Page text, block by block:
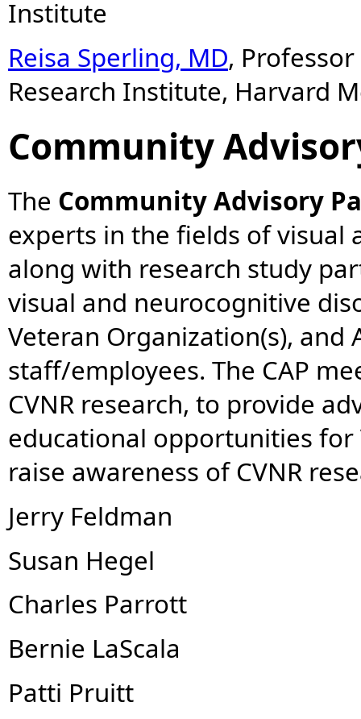
Institute
Reisa Sperling, MD,
Research Institute, Harvard
Community
The Community Advisory
experts in the fields of
along with research study
visual and neurocognitive
Veteran Organization(s), and
staff/employees. The CAP
CVNR research, to provide
educational opportunities
raise awareness of CVNR
Jerry Feldman
Susan Hegel
Charles Parrott
Bernie LaScala
Patti Pruitt